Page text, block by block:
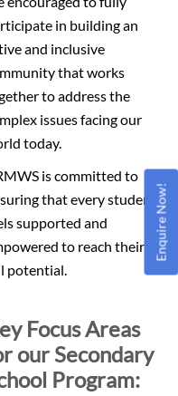
in building an
and inclusive
that works
to address the
issues facing our
today.
is committed to
that every student
supported and
to reach their
potential.
Focus Areas
our Secondary
Program:
Enquire Now!